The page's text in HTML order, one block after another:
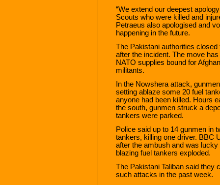
“We extend our deepest
Scouts who were killed and
Petraeus also apologised and
happening in the future.
The Pakistani authorities
after the incident. The move
NATO supplies bound for
militants.
In the Nowshera attack,
setting ablaze some 20 fuel
anyone had been killed. Hours
the south, gunmen struck a
tankers were parked.
Police said up to 14 gunmen in
tankers, killing one driver. BBC
after the ambush and was
blazing fuel tankers exploded.
The Pakistani Taliban said they
such attacks in the past week.